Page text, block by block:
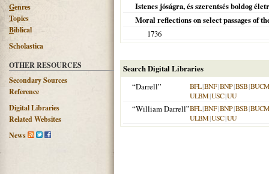
Genres
Topics
Biblical
Scholastica
OTHER RESOURCES
Secondary Sources
Reference
Digital Libraries
Related Websites
News
Istenes jóságra, és szerentsés boldog
Moral reflections on select passages of
1736
Search Digital Libraries
“Darrell”
BFL|BNF|BNP|BSB|BUCM
ULBM|USC|UU
“William Darrell”BFL|BNF|BNP|BSB|BUCM
ULBM|USC|UU